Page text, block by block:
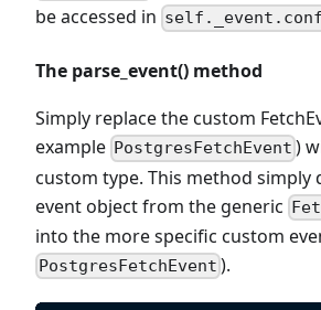
be accessed in
The parse_event() method
Simply replace the custom
example PostgresFetchEvent )
custom type. This method simply
event object from the generic
into the more specific custom
PostgresFetchEvent ).